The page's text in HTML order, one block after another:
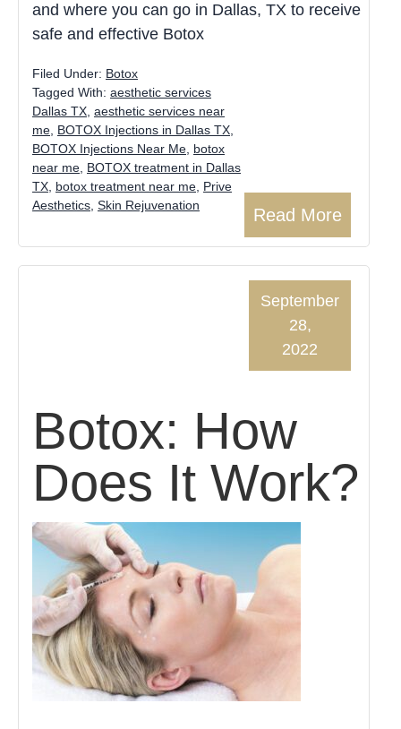
and where you can go in Dallas, TX to receive
safe and effective Botox
Read More
Filed Under: Botox
Tagged With: aesthetic services
Dallas TX aesthetic services near
me BOTOX Injections in Dallas TX
BOTOX Injections Near Me botox
near me BOTOX treatment in Dallas
TX botox treatment near me Prive
Aesthetics Skin Rejuvenation
Botox: How
Does It Work?
September
28,
2022